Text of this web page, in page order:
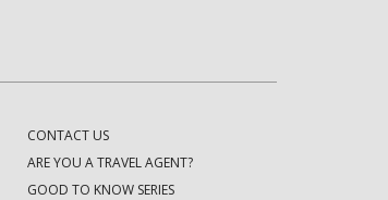
CONTACT US
ARE YOU A TRAVEL AGENT?
GOOD TO KNOW SERIES